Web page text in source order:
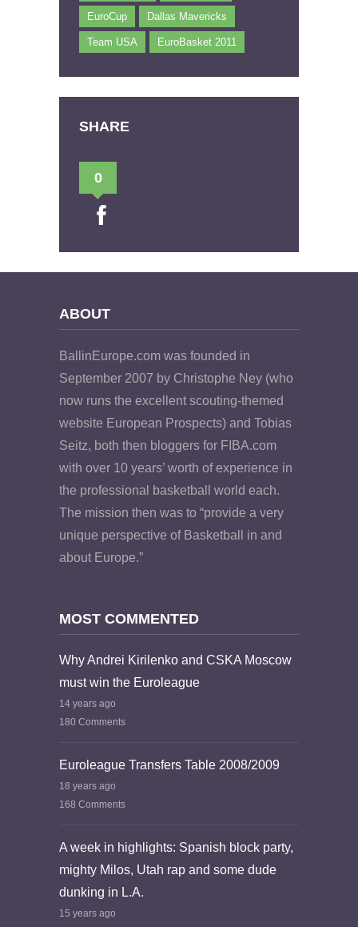
EuroCup Dallas Mavericks
Team USA EuroBasket 2011
SHARE
0
ABOUT
BallinEurope.com was founded in
September 2007 by Christophe Ney (who
now runs the excellent scouting-themed
website European Prospects) and Tobias
Seitz, both then bloggers for FIBA.com
with over 10 years’ worth of experience in
the professional basketball world each.
The mission then was to “provide a very
unique perspective of Basketball in and
about Europe.”
MOST COMMENTED
Why Andrei Kirilenko and CSKA Moscow
must win the Euroleague
14 years ago
180 Comments
Euroleague Transfers Table 2008/2009
18 years ago
168 Comments
A week in highlights: Spanish block party,
mighty Milos, Utah rap and some dude
dunking in L.A.
15 years ago